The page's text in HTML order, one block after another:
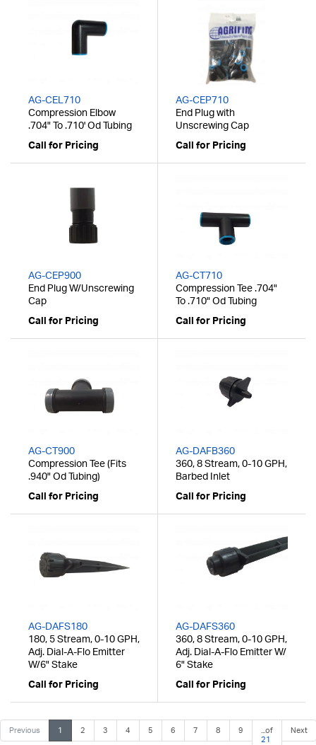
AG-CEL710
Compression Elbow
.704" To .710' Od Tubing
Call for Pricing
AG-CEP710
End Plug with
Unscrewing Cap
Call for Pricing
AG-CEP900
End Plug W/Unscrewing
Cap
Call for Pricing
AG-CT710
Compression Tee .704"
To .710" Od Tubing
Call for Pricing
AG-CT900
Compression Tee (Fits
.940" Od Tubing)
Call for Pricing
AG-DAFB360
360, 8 Stream, 0-10 GPH,
Barbed Inlet
Call for Pricing
AG-DAFS180
180, 5 Stream, 0-10 GPH,
Adj. Dial-A-Flo Emitter
W/6" Stake
Call for Pricing
AG-DAFS360
360, 8 Stream, 0-10 GPH,
Adj. Dial-A-Flo Emitter W/
6" Stake
Call for Pricing
Previous 1 2 3 4 5 6 7 8 9
...of
21
Next